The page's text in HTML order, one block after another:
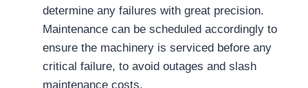
determine any failures with great precision.
Maintenance can be scheduled accordingly to
ensure the machinery is serviced before any
critical failure, to avoid outages and slash
maintenance costs.